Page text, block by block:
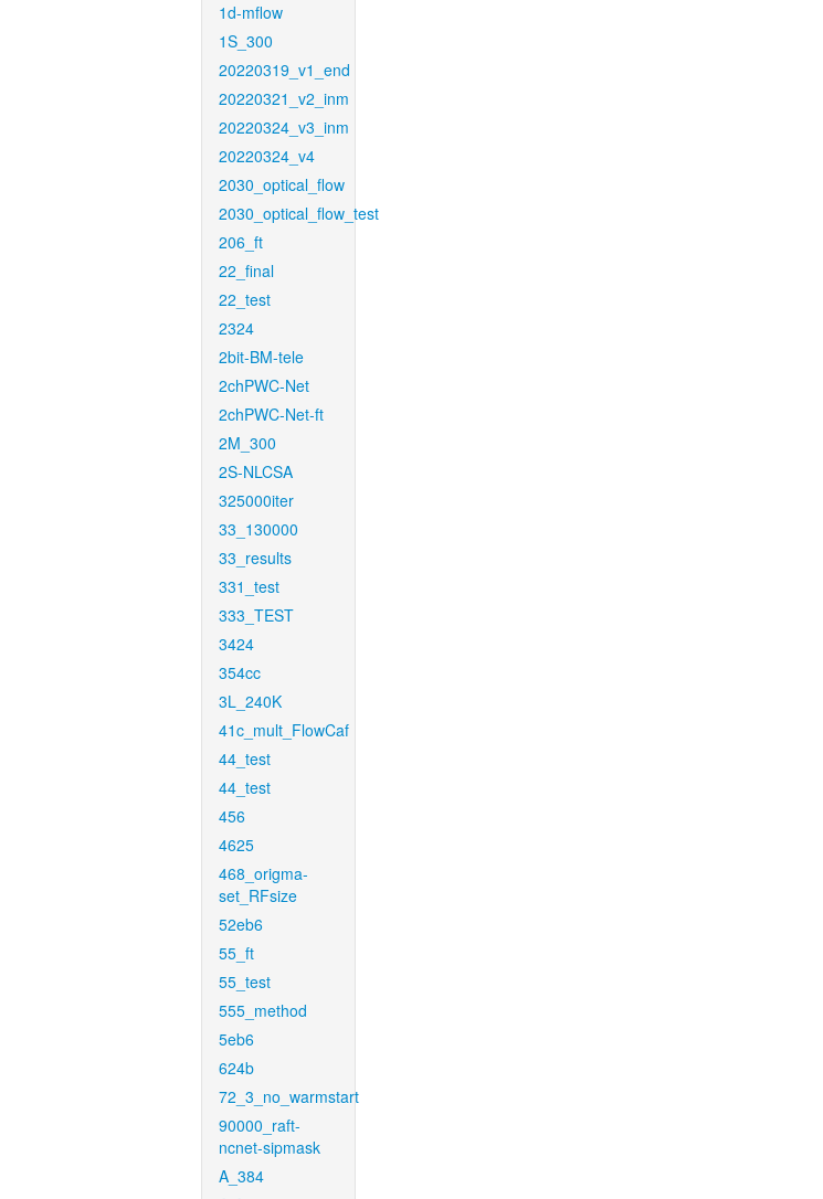
1d-mflow
1S_300
20220319_v1_end
20220321_v2_inm
20220324_v3_inm
20220324_v4
2030_optical_flow
2030_optical_flow_test
206_ft
22_final
22_test
2324
2bit-BM-tele
2chPWC-Net
2chPWC-Net-ft
2M_300
2S-NLCSA
325000iter
33_130000
33_results
331_test
333_TEST
3424
354cc
3L_240K
41c_mult_FlowCaf
44_test
44_test
456
4625
468_origma-
set_RFsize
52eb6
55_ft
55_test
555_method
5eb6
624b
72_3_no_warmstart
90000_raft-
ncnet-sipmask
A_384